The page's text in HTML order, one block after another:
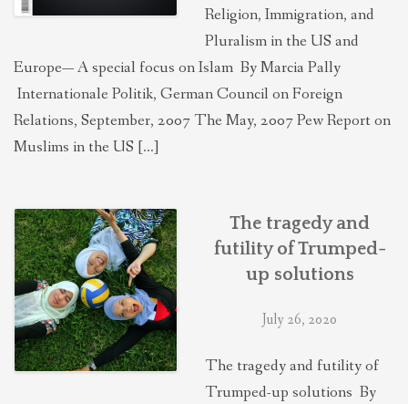
LATEST NEWS
Religion, Immigration, and
Pluralism in the US and
Europe— A special focus on Islam By Marcia Pally
Internationale Politik, German Council on Foreign
Relations, September, 2007 The May, 2007 Pew Report on
Muslims in the US […]
The tragedy and
futility of Trumped-
up solutions
July 26, 2020
The tragedy and futility of
Trumped-up solutions By